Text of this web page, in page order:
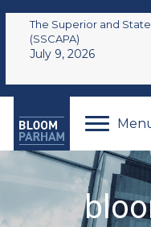
The Superior and
(SSCAPA)
July 9, 2026